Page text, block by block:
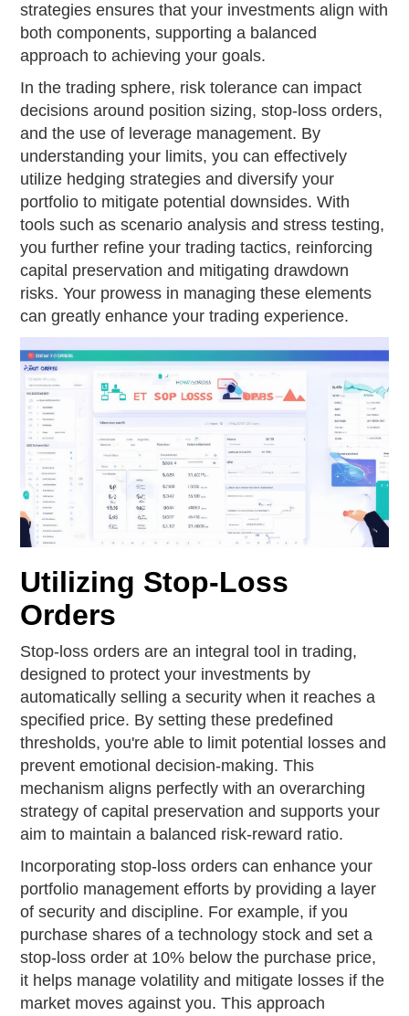
strategies ensures that your investments align with
both components, supporting a balanced
approach to achieving your goals.
In the trading sphere, risk tolerance can impact
decisions around position sizing, stop-loss orders,
and the use of leverage management. By
understanding your limits, you can effectively
utilize hedging strategies and diversify your
portfolio to mitigate potential downsides. With
tools such as scenario analysis and stress testing,
you further refine your trading tactics, reinforcing
capital preservation and mitigating drawdown
risks. Your prowess in managing these elements
can greatly enhance your trading experience.
Utilizing Stop-Loss
Orders
Stop-loss orders are an integral tool in trading,
designed to protect your investments by
automatically selling a security when it reaches a
specified price. By setting these predefined
thresholds, you're able to limit potential losses and
prevent emotional decision-making. This
mechanism aligns perfectly with an overarching
strategy of capital preservation and supports your
aim to maintain a balanced risk-reward ratio.
Incorporating stop-loss orders can enhance your
portfolio management efforts by providing a layer
of security and discipline. For example, if you
purchase shares of a technology stock and set a
stop-loss order at 10% below the purchase price,
it helps manage volatility and mitigate losses if the
market moves against you. This approach